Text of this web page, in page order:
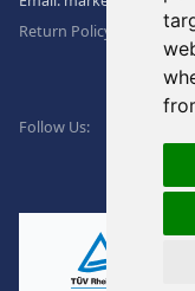
Return Policy & Warranty
Follow Us: